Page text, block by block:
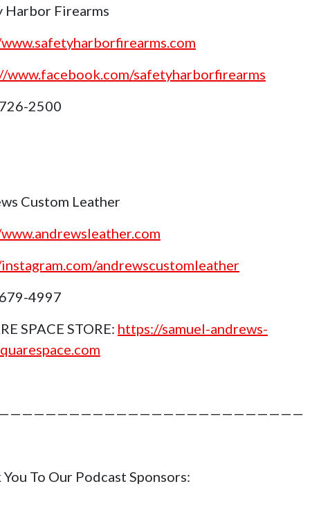
Harbor Firearms
www.facebook.com/safetyharborfirearms
2500
Custom Leather
andrewscustomleather
4997
SPACE STORE: https://samuel-andrews-
You To Our Podcast Sponsors: